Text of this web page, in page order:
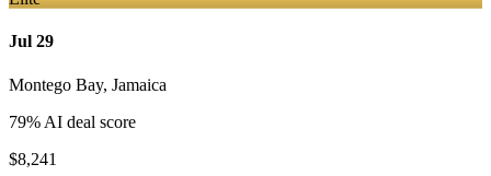
Jul 29
Montego Bay, Jamaica
79% AI deal score
$8,241